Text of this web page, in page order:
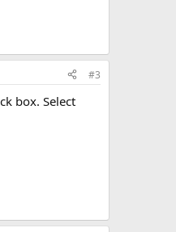
#3
box. Select